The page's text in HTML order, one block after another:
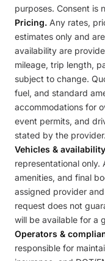
purposes. Consent is
Pricing. Any rates,
estimates only and
availability are
mileage, trip length,
subject to change.
fuel, and standard
accommodations for
event permits, and
stated by the provider.
Vehicles &
representational only.
amenities, and final
assigned provider
request does not
will be available for a
Operators &
responsible for